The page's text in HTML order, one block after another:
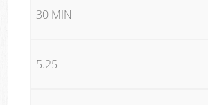
30 MIN
5.25